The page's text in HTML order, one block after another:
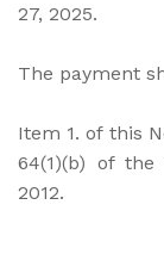
27, 2025.
The payment
Item 1. of this
64(1)(b) of
2012.